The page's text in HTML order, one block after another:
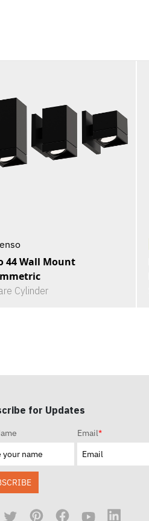
44 Wall Mount
Cylinder
for Updates
Email*